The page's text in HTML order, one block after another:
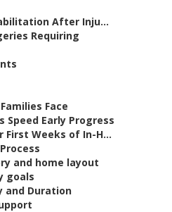
After Inju...
Requiring
Face
Speed Early Progress
First Weeks of In-H...
and home layout
goals
and Duration